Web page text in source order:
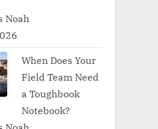
Noah
When Does Your
Field Team Need
a Toughbook
Notebook?